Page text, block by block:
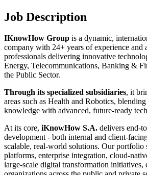
Job Description
IKnowHow Group is a dynamic,
company with 24+ years of experience and
professionals delivering innovative
Energy, Telecommunications, Banking &
the Public Sector.
Through its specialized subsidiaries, it
areas such as Health and Robotics,
knowledge with advanced, future-ready
At its core, iKnowHow S.A. delivers end-
development - both internal and client-
scalable, real-world solutions. Our portfolio
platforms, enterprise integration, cloud-
large-scale digital transformation initiatives,